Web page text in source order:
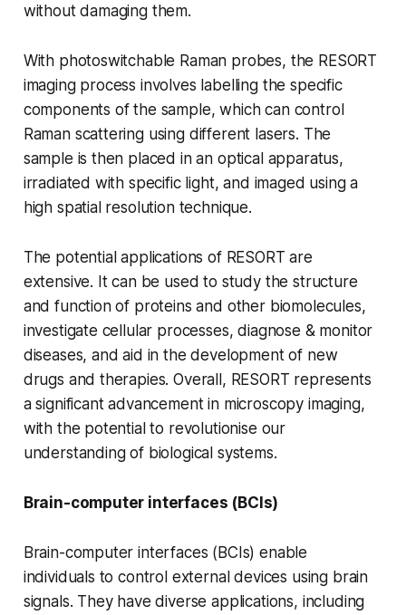
without damaging them.
With photoswitchable Raman probes, the RESORT
imaging process involves labelling the specific
components of the sample, which can control
Raman scattering using different lasers. The
sample is then placed in an optical apparatus,
irradiated with specific light, and imaged using a
high spatial resolution technique.
The potential applications of RESORT are
extensive. It can be used to study the structure
and function of proteins and other biomolecules,
investigate cellular processes, diagnose & monitor
diseases, and aid in the development of new
drugs and therapies. Overall, RESORT represents
a significant advancement in microscopy imaging,
with the potential to revolutionise our
understanding of biological systems.
Brain-computer interfaces (BCIs)
Brain-computer interfaces (BCIs) enable
individuals to control external devices using brain
signals. They have diverse applications, including